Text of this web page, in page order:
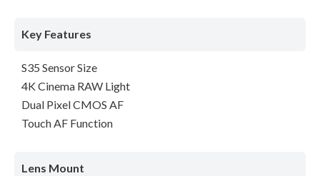
Key Features
S35 Sensor Size
4K Cinema RAW Light
Dual Pixel CMOS AF
Touch AF Function
Lens Mount